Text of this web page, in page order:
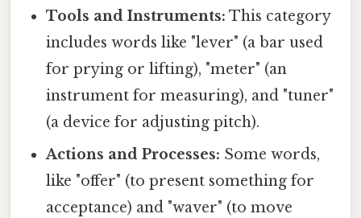
Tools and Instruments: This category
includes words like "lever" (a bar used
for prying or lifting), "meter" (an
instrument for measuring), and "tuner"
(a device for adjusting pitch).
Actions and Processes: Some words,
like "offer" (to present something for
acceptance) and "waver" (to move